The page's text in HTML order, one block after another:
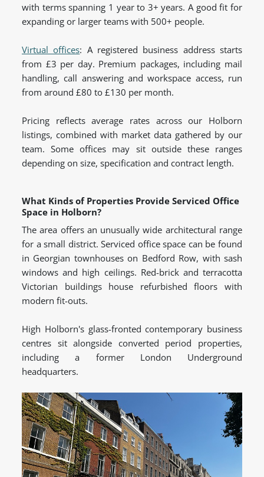
with terms spanning 1 year to 3+ years. A good fit for
expanding or larger teams with 500+ people.
Virtual offices: A registered business address starts
from £3 per day. Premium packages, including mail
handling, call answering and workspace access, run
from around £80 to £130 per month.
Pricing reflects average rates across our Holborn
listings, combined with market data gathered by our
team. Some offices may sit outside these ranges
depending on size, specification and contract length.
What Kinds of Properties Provide Serviced Office
Space in Holborn?
The area offers an unusually wide architectural range
for a small district. Serviced office space can be found
in Georgian townhouses on Bedford Row, with sash
windows and high ceilings. Red-brick and terracotta
Victorian buildings house refurbished floors with
modern fit-outs.
High Holborn's glass-fronted contemporary business
centres sit alongside converted period properties,
including a former London Underground
headquarters.